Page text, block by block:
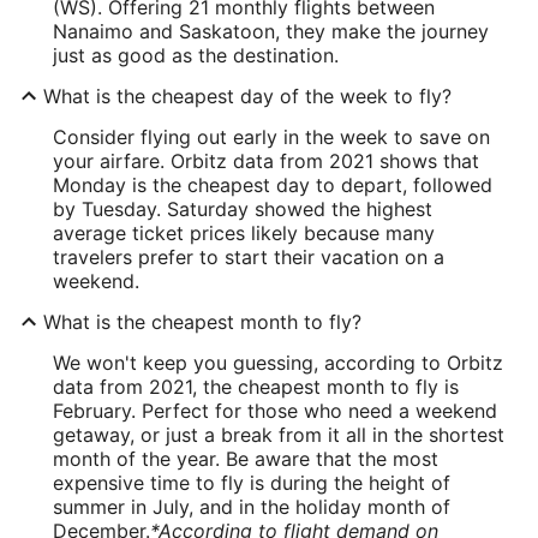
(WS). Offering 21 monthly flights between
Nanaimo and Saskatoon, they make the journey
just as good as the destination.
What is the cheapest day of the week to fly?
Consider flying out early in the week to save on
your airfare. Orbitz data from 2021 shows that
Monday is the cheapest day to depart, followed
by Tuesday. Saturday showed the highest
average ticket prices likely because many
travelers prefer to start their vacation on a
weekend.
What is the cheapest month to fly?
We won't keep you guessing, according to Orbitz
data from 2021, the cheapest month to fly is
February. Perfect for those who need a weekend
getaway, or just a break from it all in the shortest
month of the year. Be aware that the most
expensive time to fly is during the height of
summer in July, and in the holiday month of
December.*According to flight demand on